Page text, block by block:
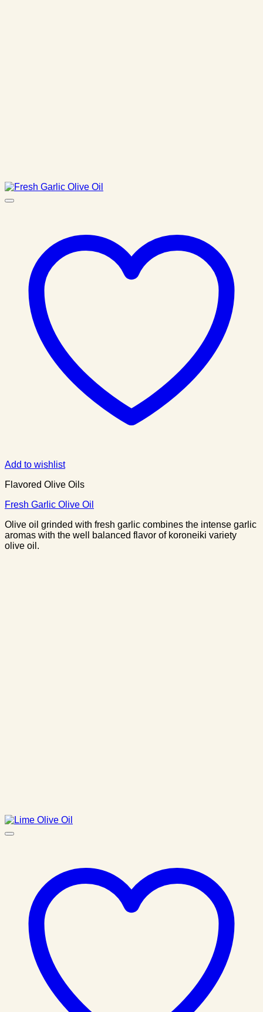
Add to wishlist
Flavored Olive Oils
Fresh Garlic Olive Oil
Olive oil grinded with fresh garlic combines the intense garlic
aromas with the well balanced flavor of koroneiki variety
olive oil.